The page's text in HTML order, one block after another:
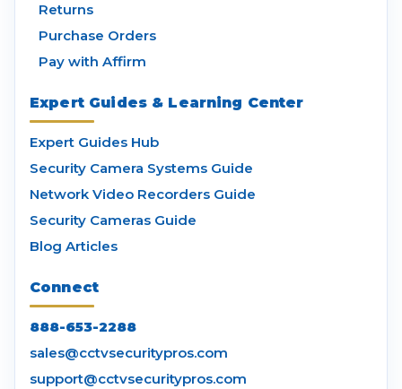
Returns
Purchase Orders
Pay with Affirm
Expert Guides & Learning Center
Expert Guides Hub
Security Camera Systems Guide
Network Video Recorders Guide
Security Cameras Guide
Blog Articles
Connect
888-653-2288
sales@cctvsecuritypros.com
support@cctvsecuritypros.com